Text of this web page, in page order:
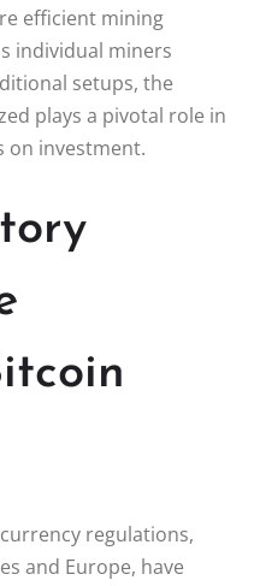
efficient mining
individual miners
setups, the
plays a pivotal role in
investment.
regulations,
and Europe, have